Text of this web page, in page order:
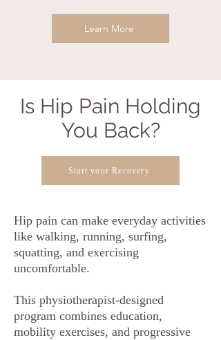
Learn More
Is Hip Pain Holding
You Back?
Start your Recovery
Hip pain can make everyday activities
like walking, running, surfing,
squatting, and exercising
uncomfortable.
This physiotherapist-designed
program combines education,
mobility exercises, and progressive